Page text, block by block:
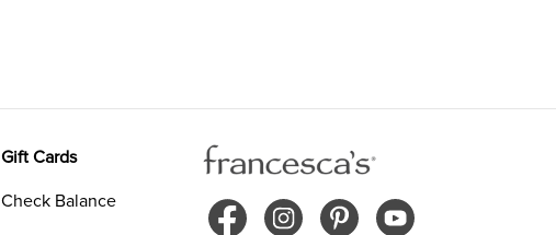
Gift Cards
Check Balance